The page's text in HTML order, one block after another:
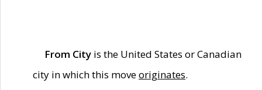
From City is the United States or Canadian
city in which this moveoriginates.